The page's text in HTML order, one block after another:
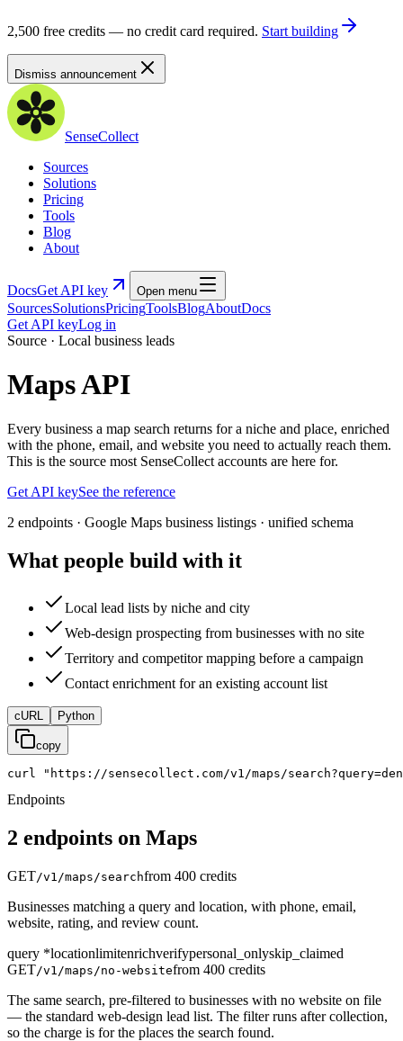
2,500 free credits — no credit card required. Start building
Dismiss announcement
SenseCollect
Sources
Solutions
Pricing
Tools
Blog
About
DocsGet API key Open menu
SourcesSolutionsPricingToolsBlogAboutDocs
Get API keyLog in
Source · Local business leads
Maps API
Every business a map search returns for a niche and place, enriched
with the phone, email, and website you need to actually reach them.
This is the source most SenseCollect accounts are here for.
Get API keySee the reference
2 endpoints · Google Maps business listings · unified schema
What people build with it
Local lead lists by niche and city
Web-design prospecting from businesses with no site
Territory and competitor mapping before a campaign
Contact enrichment for an existing account list
cURL Python
copy
curl "https://sensecollect.com/v1/maps/
Endpoints
2 endpoints on Maps
GET/v1/maps/searchfrom 400 credits
Businesses matching a query and location, with phone, email,
website, rating, and review count.
query *locationlimitenrichverifypersonal_onlyskip_claimed
GET/v1/maps/no-websitefrom 400 credits
The same search, pre-filtered to businesses with no website on file
— the standard web-design lead list. The filter runs after collection,
so the charge is for the places the search found.